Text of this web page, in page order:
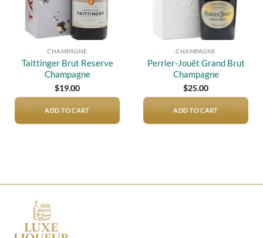
CHAMPAGNE
Taittinger Brut Reserve
Champagne
$19.00
ADD TO CART
CHAMPAGNE
Perrier-Jouët Grand Brut
Champagne
$25.00
ADD TO CART